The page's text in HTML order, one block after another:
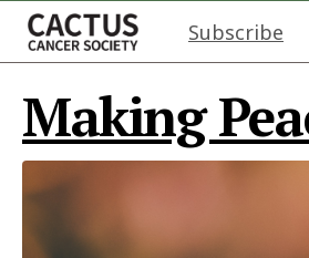
Subscribe
Making